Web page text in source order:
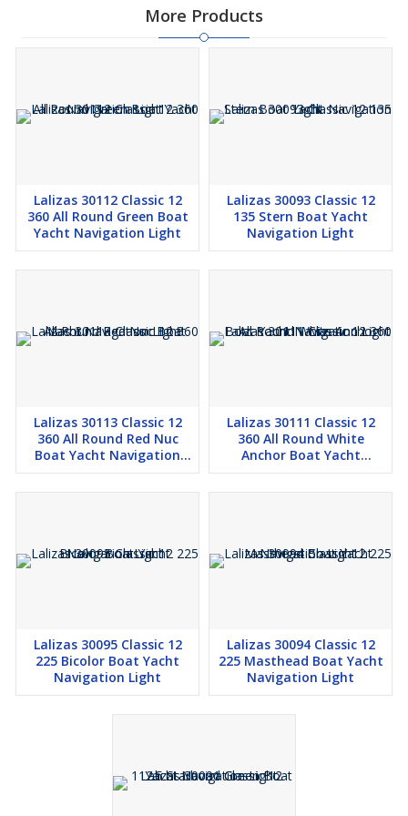
More Products
Lalizas 30112 Classic 12
360 All Round Green Boat
Yacht Navigation Light
Lalizas 30093 Classic 12
135 Stern Boat Yacht
Navigation Light
Lalizas 30113 Classic 12
360 All Round Red Nuc
Boat Yacht Navigation
Light
Lalizas 30111 Classic 12
360 All Round White
Anchor Boat Yacht
Navigation Light
Lalizas 30095 Classic 12
225 Bicolor Boat Yacht
Navigation Light
Lalizas 30094 Classic 12
225 Masthead Boat Yacht
Navigation Light